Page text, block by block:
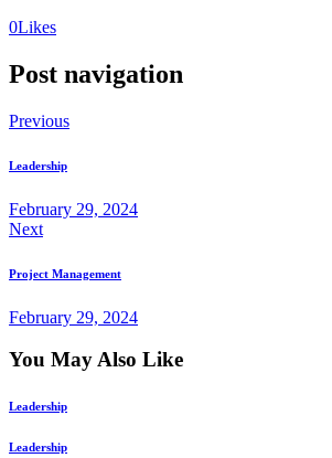
0Likes
Post navigation
Previous
Leadership
February 29, 2024
Next
Project Management
February 29, 2024
You May Also Like
Leadership
Leadership